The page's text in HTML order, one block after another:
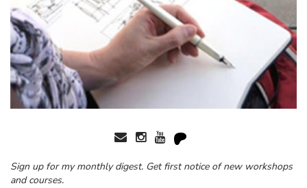
Sign up for my monthly digest. Get first notice of new workshops
and courses.